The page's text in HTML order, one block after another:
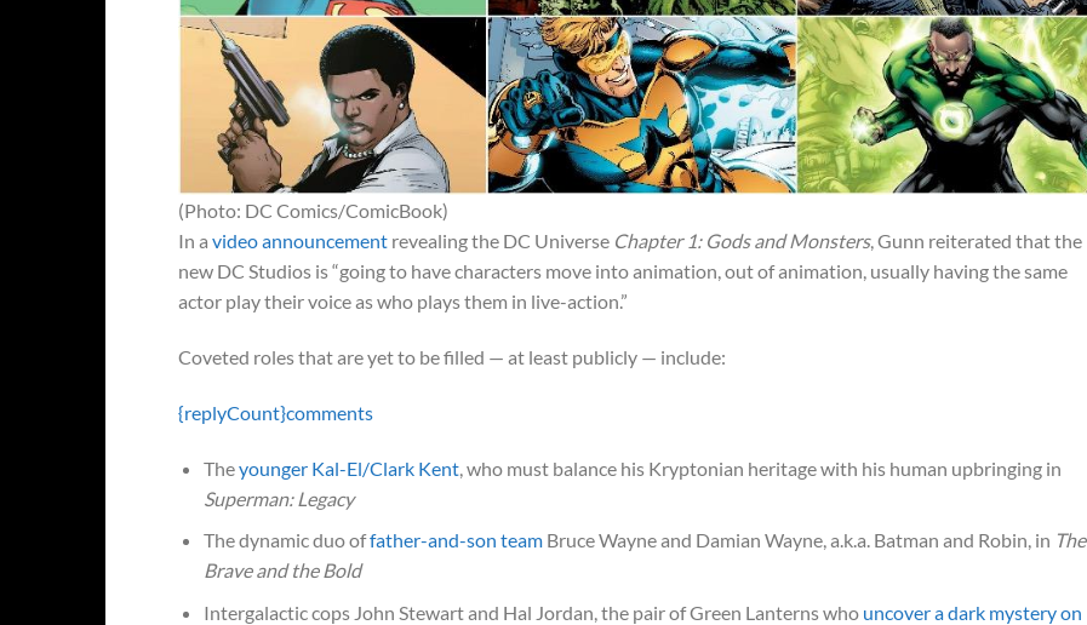
(Photo: DC Comics/ComicBook)
In a video announcement revealing the DC Universe Chapter 1: Gods and Monsters, Gunn reiterated that the
new DC Studios is “going to have characters move into animation, out of animation, usually having the same
actor play their voice as who plays them in live-action.”
Coveted roles that are yet to be filled — at least publicly — include:
{replyCount}comments
Theyounger Kal-El/Clark Kent, who must balance his Kryptonian heritage with his human upbringing in
Superman: Legacy
The dynamic duo offather-and-son teamBruce Wayne and Damian Wayne, a.k.a. Batman and Robin, in The
Brave and the Bold
Intergalactic cops John Stewart and Hal Jordan, the pair of Green Lanterns who uncover a dark mystery on